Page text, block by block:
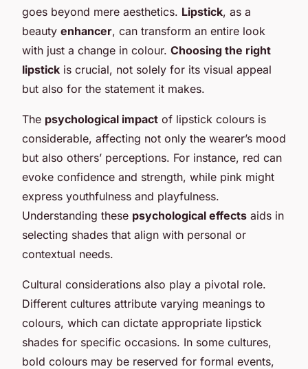
goes beyond mere aesthetics. Lipstick, as a
beauty enhancer, can transform an entire look
with just a change in colour. Choosing the right
lipstick is crucial, not solely for its visual appeal
but also for the statement it makes.
The psychological impact of lipstick colours is
considerable, affecting not only the wearer’s mood
but also others’ perceptions. For instance, red can
evoke confidence and strength, while pink might
express youthfulness and playfulness.
Understanding these psychological effects aids in
selecting shades that align with personal or
contextual needs.
Cultural considerations also play a pivotal role.
Different cultures attribute varying meanings to
colours, which can dictate appropriate lipstick
shades for specific occasions. In some cultures,
bold colours may be reserved for formal events,